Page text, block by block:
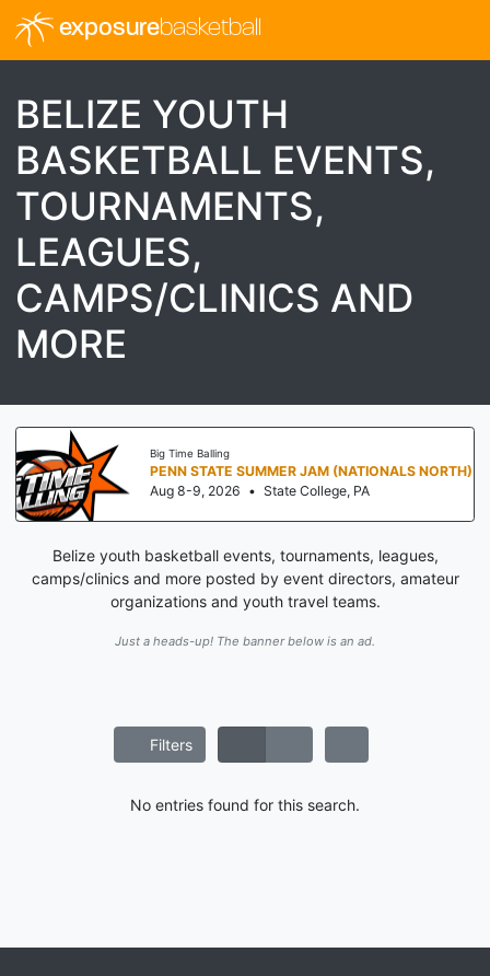
exposurebasketball
BELIZE YOUTH
BASKETBALL EVENTS,
TOURNAMENTS,
LEAGUES,
CAMPS/CLINICS AND
MORE
Big Time Balling
PENN STATE SUMMER JAM (NATIONALS NORTH)
Aug 8-9, 2026 • State College, PA
Belize youth basketball events, tournaments, leagues,
camps/clinics and more posted by event directors, amateur
organizations and youth travel teams.
Just a heads-up! The banner below is an ad.
Filters
No entries found for this search.